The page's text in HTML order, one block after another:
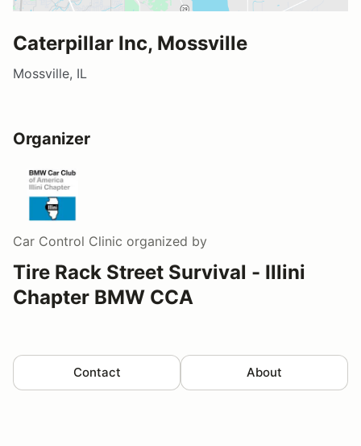
Caterpillar Inc, Mossville
Mossville, IL
Organizer
Car Control Clinic organized by
Tire Rack Street Survival - Illini
Chapter BMW CCA
Contact About